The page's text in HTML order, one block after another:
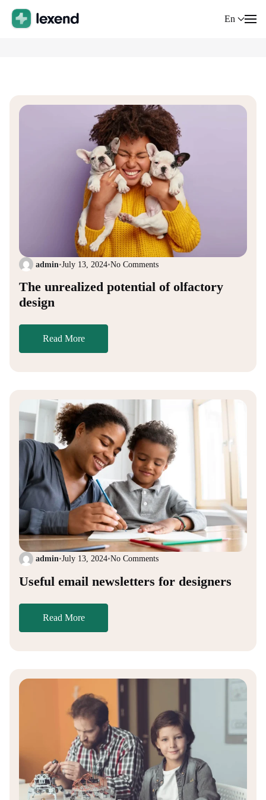
En
admin•July 13, 2024•No Comments
The unrealized potential of olfactory
design
Read More
admin•July 13, 2024•No Comments
Useful email newsletters for designers
Read More